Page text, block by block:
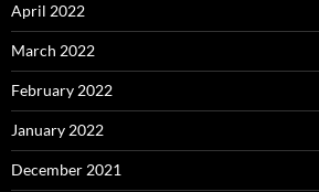
April 2022
March 2022
February 2022
January 2022
December 2021